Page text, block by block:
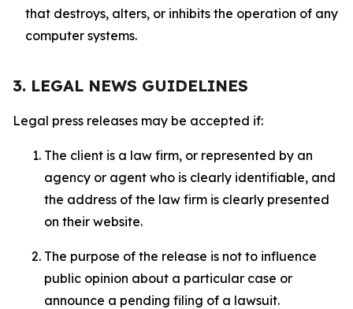
that destroys, alters, or inhibits the operation of any
computer systems.
3. LEGAL NEWS GUIDELINES
Legal press releases may be accepted if:
The client is a law firm, or represented by an
agency or agent who is clearly identifiable, and
the address of the law firm is clearly presented
on their website.
The purpose of the release is not to influence
public opinion about a particular case or
announce a pending filing of a lawsuit.